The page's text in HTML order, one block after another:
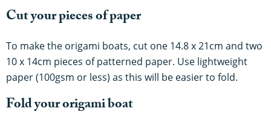
Cut your pieces of paper
To make the origami boats, cut one 14.8 x 21cm and two
10 x 14cm pieces of patterned paper. Use lightweight
paper (100gsm or less) as this will be easier to fold.
Fold your origami boat